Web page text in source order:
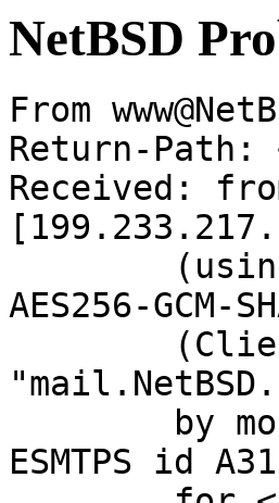
NetBSD
From
Return-Path:
Received:
AES256-
ESMTPS id